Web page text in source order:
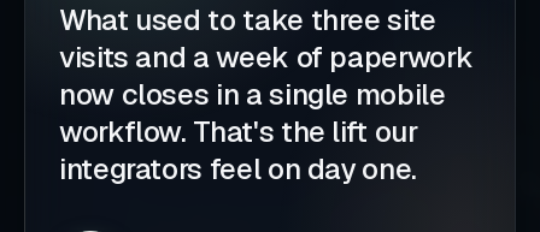
What used to take three site
visits and a week of paperwork
now closes in a single mobile
workflow. That's the lift our
integrators feel on day one.